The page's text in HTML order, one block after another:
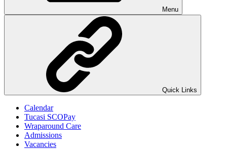
Menu
Quick Links
Calendar
Tucasi SCOPay
Wraparound Care
Admissions
Vacancies